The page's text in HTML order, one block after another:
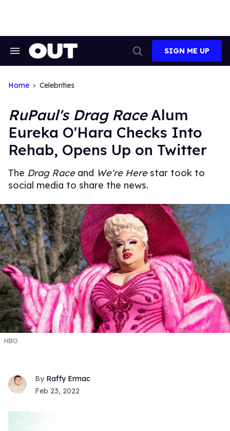
Search
Search
SIGN ME UP
Home Celebrities
RuPaul's Drag RaceAlum
Eureka O'Hara Checks Into
Rehab, Opens Up on Twitter
The Drag Raceand We're Herestar took to
social media to share the news.
HBO
Raffy Ermac
Feb 23, 2022